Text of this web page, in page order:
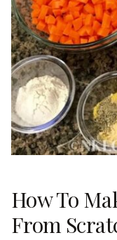
How To
From